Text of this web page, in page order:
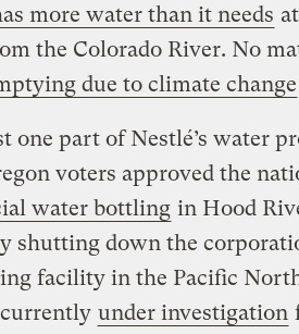
more water than it needs
the Colorado River. No
due to climate change
one part of Nestlé’s water
voters approved the
water bottling in Hood
shutting down the
facility in the Pacific
under investigation